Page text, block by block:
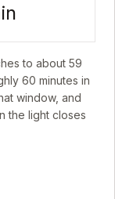
to about 59
60 minutes in
window, and
the light closes